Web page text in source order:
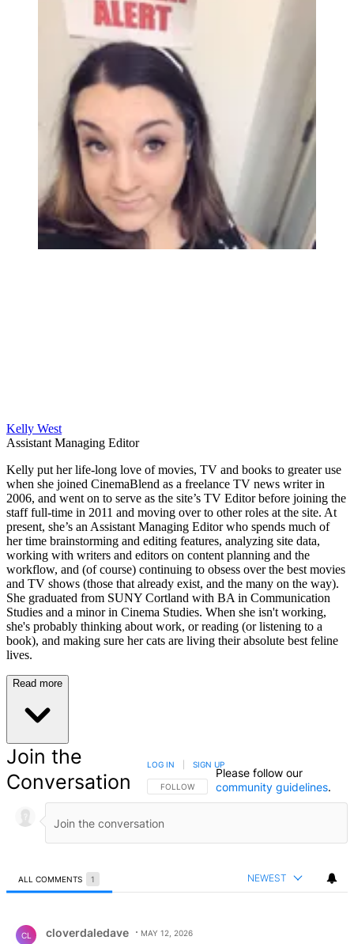
Kelly West
Assistant Managing Editor
Kelly put her life-long love of movies, TV and books to greater use
when she joined CinemaBlend as a freelance TV news writer in
2006, and went on to serve as the site’s TV Editor before joining the
staff full-time in 2011 and moving over to other roles at the site. At
present, she’s an Assistant Managing Editor who spends much of
her time brainstorming and editing features, analyzing site data,
working with writers and editors on content planning and the
workflow, and (of course) continuing to obsess over the best movies
and TV shows (those that already exist, and the many on the way).
She graduated from SUNY Cortland with BA in Communication
Studies and a minor in Cinema Studies. When she isn't working,
she's probably thinking about work, or reading (or listening to a
book), and making sure her cats are living their absolute best feline
lives.
Read more
Join the
Conversation
FOLLOW THIS CONVERSATION TO BE NOTIFIED
FOLLOW
LOG IN SIGN UP
Please follow our
community guidelines.
ALL COMMENTS 1 NEWEST
CL cloverdaledave MAY 12, 2026